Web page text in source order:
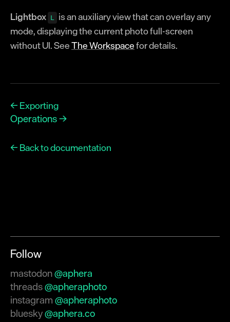
Lightbox L
is an auxiliary view that can overlay any
mode, displaying the current photo full-screen
without UI. SeeThe Workspacefor details.
← Exporting
Operations →
← Back to documentation
Follow
mastodon@aphera
threads@apheraphoto
instagram@apheraphoto
bluesky@aphera.co